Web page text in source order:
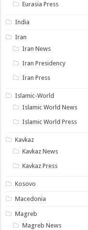
Eurasia Press
India
Iran
Iran News
Iran Presidency
Iran Press
Islamic-World
Islamic World News
Islamic World Press
Kavkaz
Kavkaz News
Kavkaz Press
Kosovo
Macedonia
Magreb
Magreb News